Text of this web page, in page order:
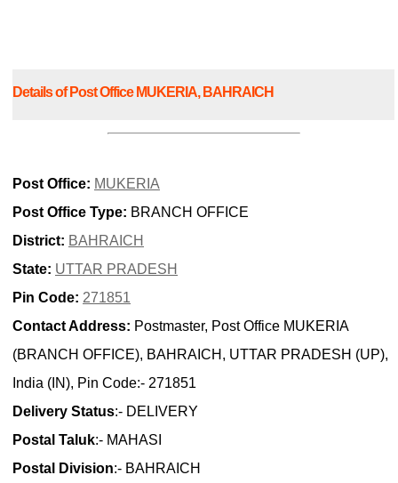
Details of Post Office MUKERIA, BAHRAICH
Post Office: MUKERIA
Post Office Type: BRANCH OFFICE
District: BAHRAICH
State: UTTAR PRADESH
Pin Code: 271851
Contact Address: Postmaster, Post Office MUKERIA
(BRANCH OFFICE), BAHRAICH, UTTAR PRADESH (UP),
India (IN), Pin Code:- 271851
Delivery Status:- DELIVERY
Postal Taluk:- MAHASI
Postal Division:- BAHRAICH